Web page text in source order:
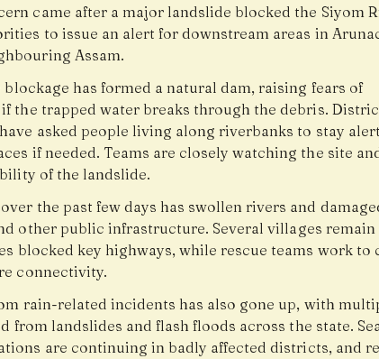
came after a major landslide blocked the Siyom
to issue an alert for downstream areas in
Assam.
has formed a natural dam, raising fears of
the trapped water breaks through the debris.
asked people living along riverbanks to stay
if needed. Teams are closely watching the site
of the landslide.
the past few days has swollen rivers and
other public infrastructure. Several villages remain
blocked key highways, while rescue teams work to
connectivity.
rain-related incidents has also gone up, with
from landslides and flash floods across the state.
are continuing in badly affected districts, and